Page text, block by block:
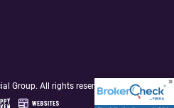
Group. All rights reserved.